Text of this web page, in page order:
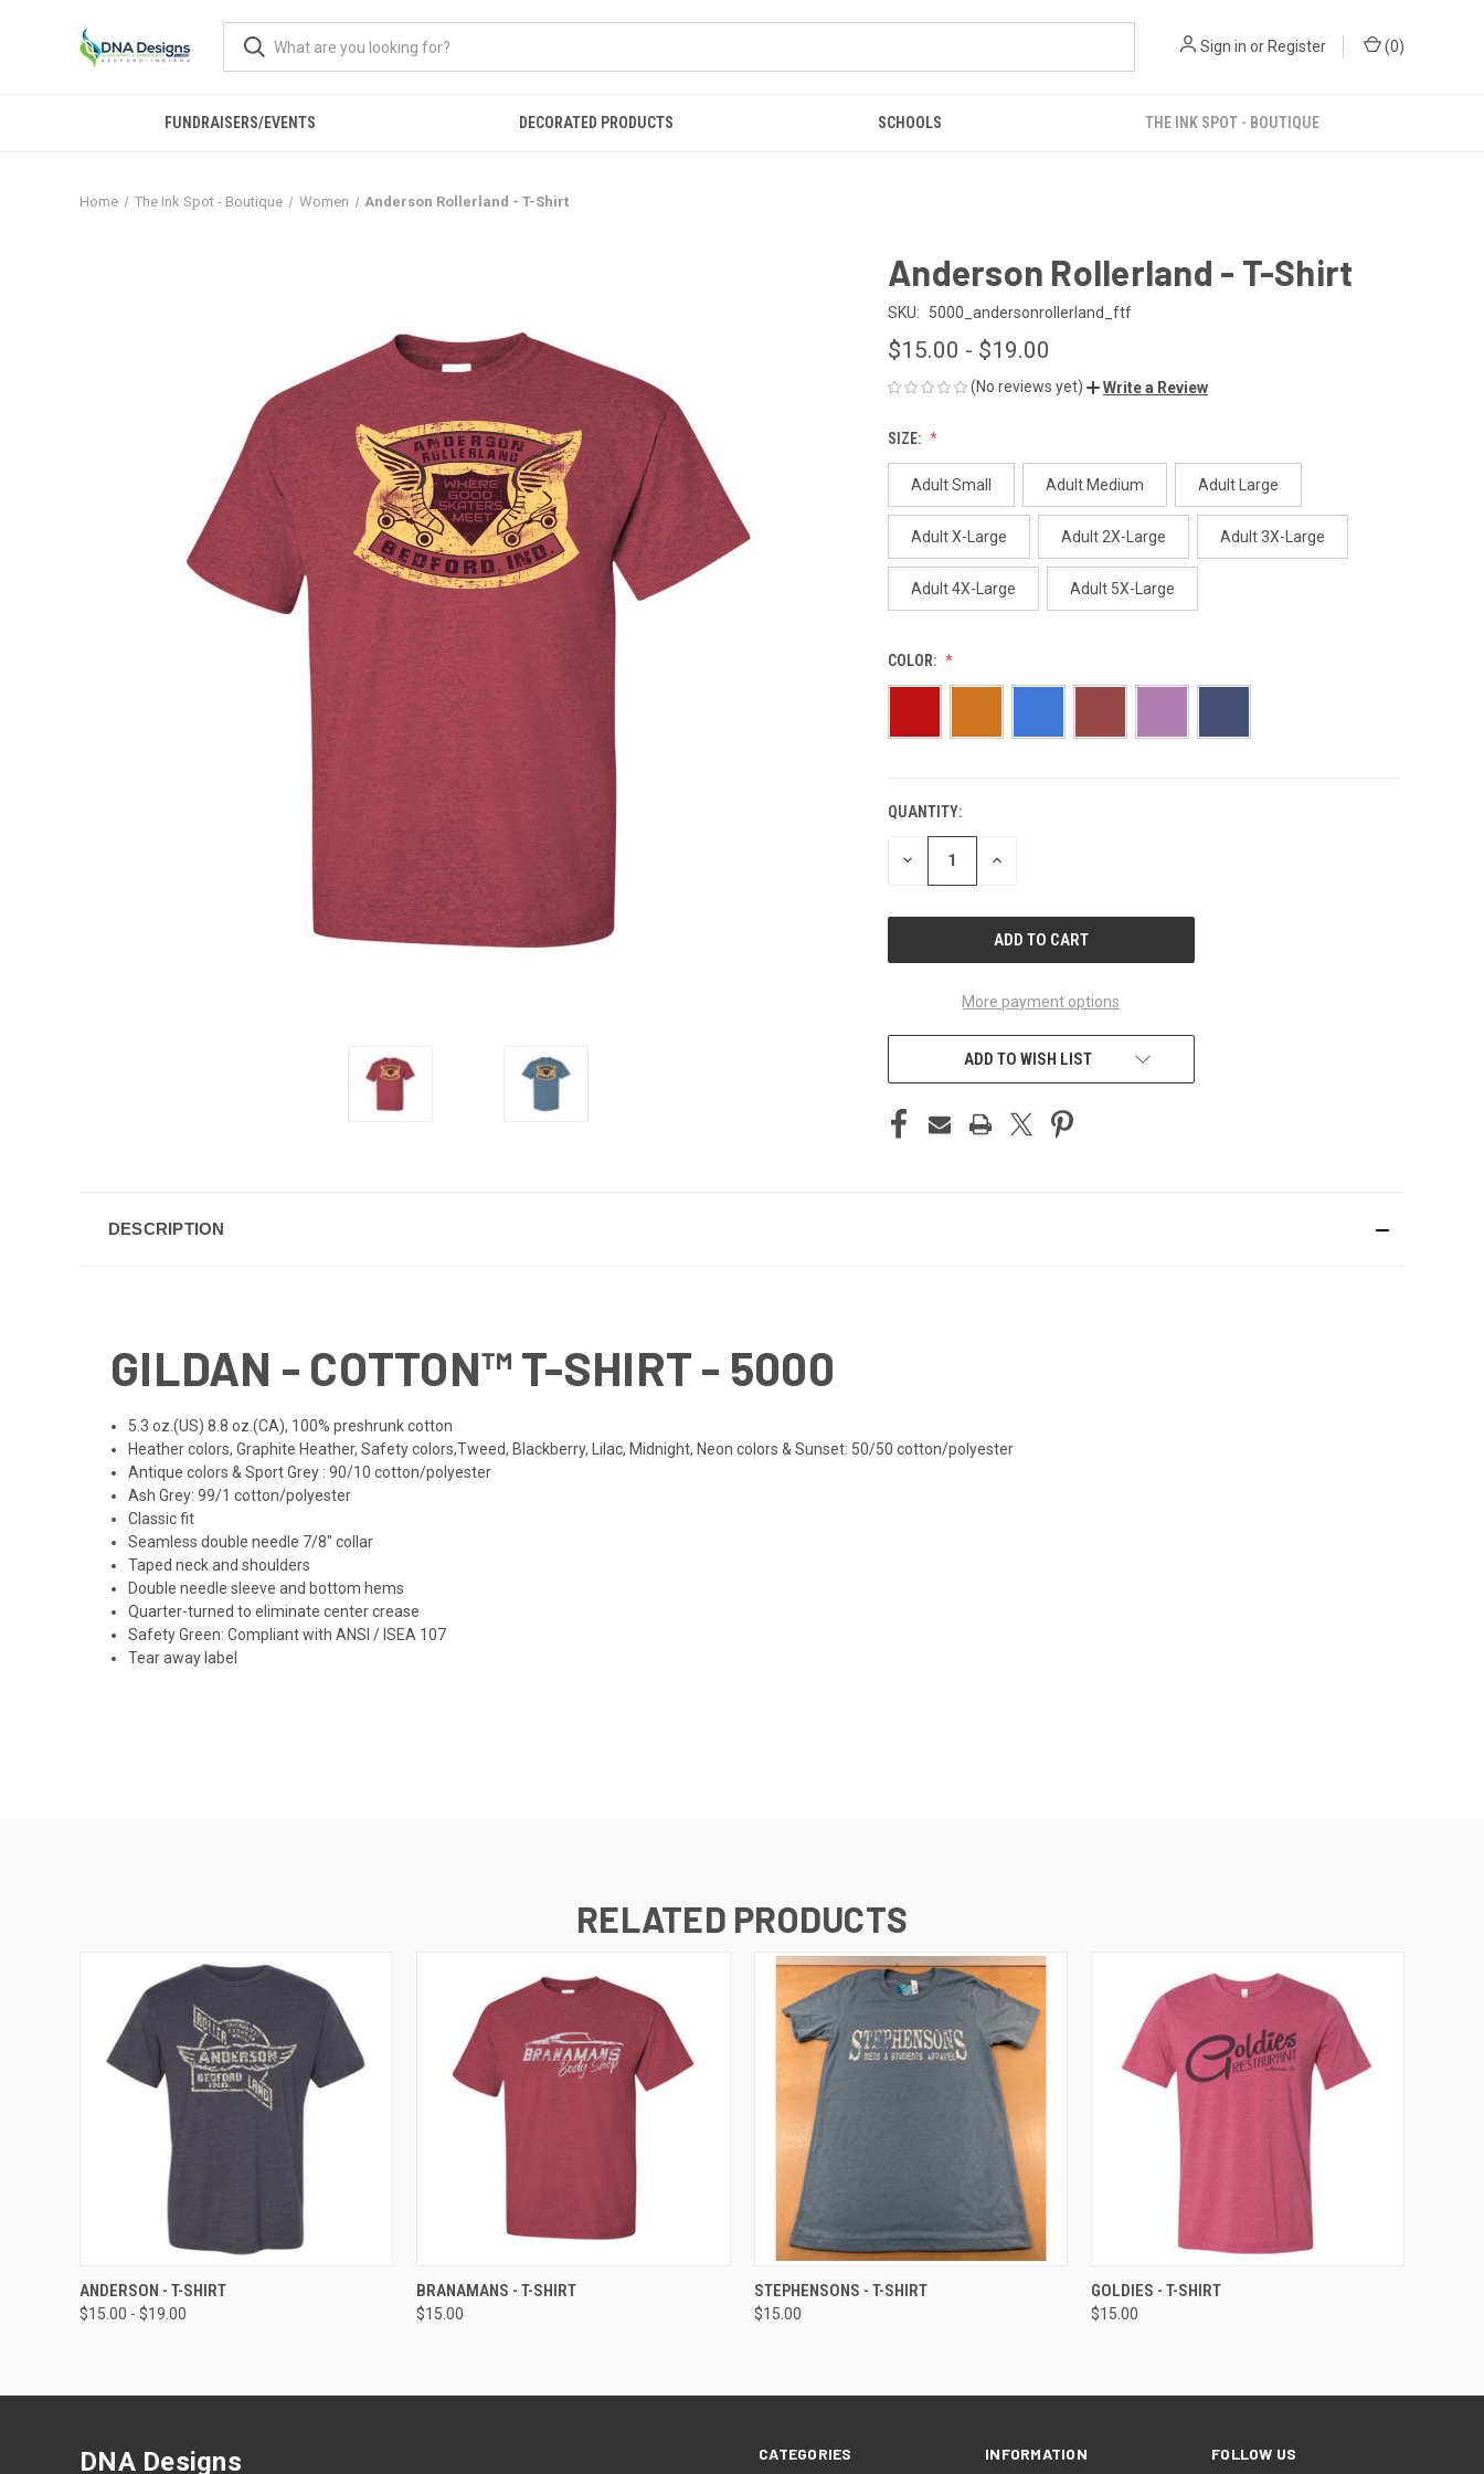
Sign in or Register (0)
FUNDRAISERS/EVENTS DECORATED PRODUCTS SCHOOLS THE INK SPOT - BOUTIQUE
Home The Ink Spot - Boutique Women Anderson Rollerland - T-Shirt
Anderson Rollerland - T-Shirt
SKU: 5000_andersonrollerland_ftf
$15.00 - $19.00
(No reviews yet) Write a Review
SIZE:
Adult Small Adult Medium Adult Large
Adult X-Large Adult 2X-Large Adult 3X-Large
Adult 4X-Large Adult 5X-Large
COLOR:
CURRENT
STOCK:
QUANTITY:
DECREASE INCREASE
More payment options
ADD TO WISH LIST
DESCRIPTION
GILDAN - COTTON™ T-SHIRT - 5000
5.3 oz.(US) 8.8 oz.(CA), 100% preshrunk cotton
Heather colors, Graphite Heather, Safety colors,Tweed, Blackberry, Lilac, Midnight, Neon colors & Sunset: 50/50 cotton/polyester
Antique colors & Sport Grey : 90/10 cotton/polyester
Ash Grey: 99/1 cotton/polyester
Classic fit
Seamless double needle 7/8" collar
Taped neck and shoulders
Double needle sleeve and bottom hems
Quarter-turned to eliminate center crease
Safety Green: Compliant with ANSI / ISEA 107
Tear away label
RELATED PRODUCTS
QUICK VIEW
ANDERSON - T-SHIRT
$15.00 - $19.00
QUICK VIEW
BRANAMANS - T-SHIRT
$15.00
QUICK VIEW
STEPHENSONS - T-SHIRT
$15.00
QUICK VIEW
GOLDIES - T-SHIRT
$15.00
CATEGORIES INFORMATION FOLLOW US
DNA Designs